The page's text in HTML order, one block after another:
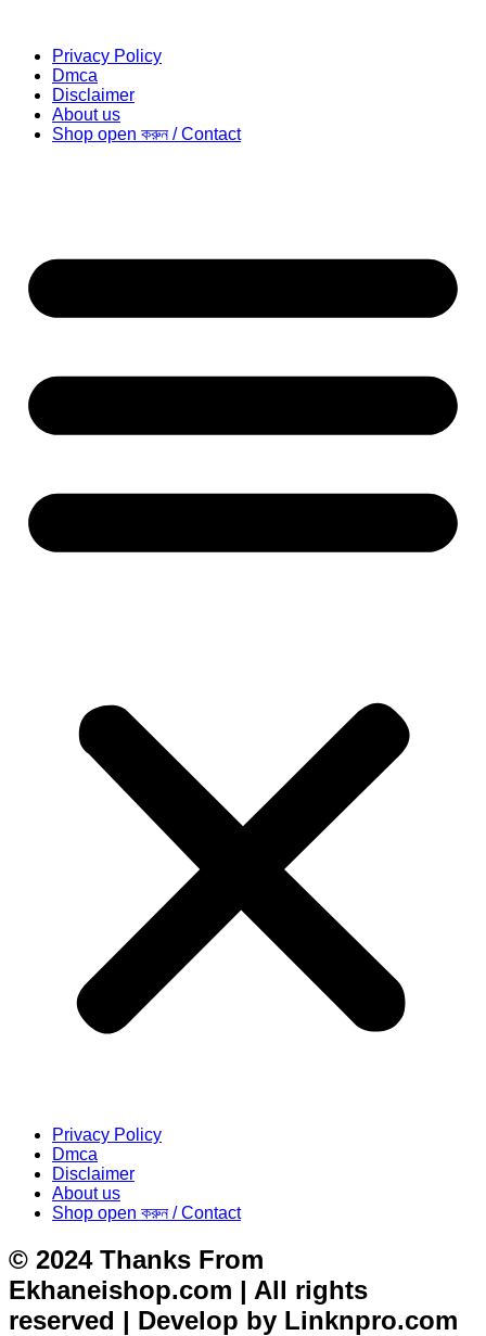
Privacy Policy
Dmca
Disclaimer
About us
Shop open করুন / Contact
Privacy Policy
Dmca
Disclaimer
About us
Shop open করুন / Contact
© 2024 Thanks From
Ekhaneishop.com | All rights
reserved | Develop by Linknpro.com